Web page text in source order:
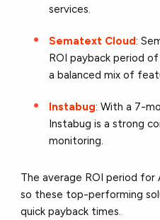
services.
Sematext Cloud :
ROI payback period
a balanced mix of
Instabug: With a 7-
Instabug is a strong
monitoring.
The average ROI period for
so these top-performing
quick payback times.